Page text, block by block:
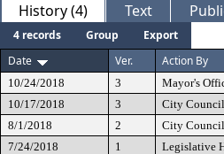
History (4) Text
4 records Group
Export
Date
Ver. Action By
10/24/2018 3 Mayor's
10/17/2018
3 City Council
8/1/2018
2
City Council
7/24/2018
1 Legislative